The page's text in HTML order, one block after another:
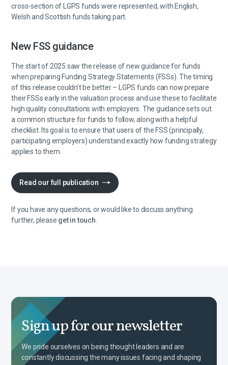
cross-section of LGPS funds were represented, with English,
Welsh and Scottish funds taking part.
New FSS guidance
The start of 2025 saw the release of new guidance for funds
when preparing Funding Strategy Statements (FSSs). The timing
of this release couldn’t be better – LGPS funds can now prepare
their FSSs early in the valuation process and use these to facilitate
high quality consultations with employers. The guidance sets out
a common structure for funds to follow, along with a helpful
checklist. Its goal is to ensure that users of the FSS (principally,
participating employers) understand exactly how funding strategy
applies to them.
Read our full publication
If you have any questions, or would like to discuss anything
further, please get in touch
Sign up for our newsletter
We pride ourselves on being thought leaders and are
constantly discussing the many issues facing and shaping